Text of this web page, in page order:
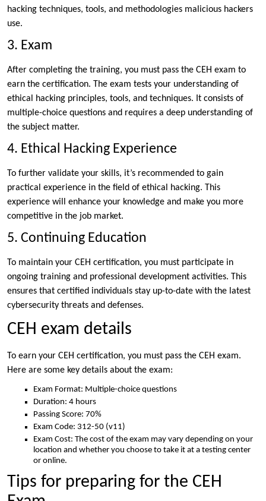
hacking techniques, tools, and methodologies malicious hackers
use.
3. Exam
After completing the training, you must pass the CEH exam to
earn the certification. The exam tests your understanding of
ethical hacking principles, tools, and techniques. It consists of
multiple-choice questions and requires a deep understanding of
the subject matter.
4. Ethical Hacking Experience
To further validate your skills, it’s recommended to gain
practical experience in the field of ethical hacking. This
experience will enhance your knowledge and make you more
competitive in the job market.
5. Continuing Education
To maintain your CEH certification, you must participate in
ongoing training and professional development activities. This
ensures that certified individuals stay up-to-date with the latest
cybersecurity threats and defenses.
CEH exam details
To earn your CEH certification, you must pass the CEH exam.
Here are some key details about the exam:
Exam Format: Multiple-choice questions
Duration: 4 hours
Passing Score: 70%
Exam Code: 312-50 (v11)
Exam Cost: The cost of the exam may vary depending on your
location and whether you choose to take it at a testing center
or online.
Tips for preparing for the CEH